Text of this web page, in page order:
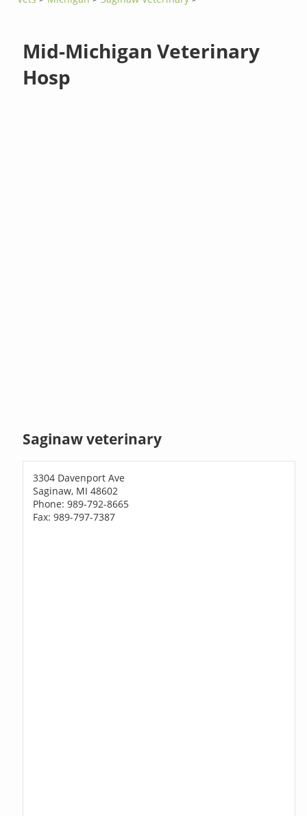
Mid-Michigan Veterinary
Hosp
Saginaw veterinary
3304 Davenport Ave
Saginaw, MI 48602
Phone: 989-792-8665
Fax: 989-797-7387